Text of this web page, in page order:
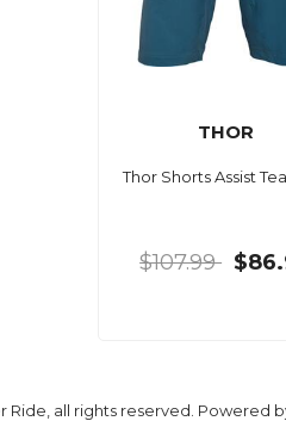
THOR
Thor Shorts Assist
$107.99
Ride, all rights reserved. Powered